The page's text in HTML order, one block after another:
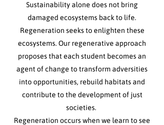
Sustainability alone does not bring
damaged ecosystems back to life.
Regeneration seeks to enlighten these
ecosystems. Our regenerative approach
proposes that each student becomes an
agent of change to transform adversities
into opportunities, rebuild habitats and
contribute to the development of just
societies.
Regeneration occurs when we learn to see